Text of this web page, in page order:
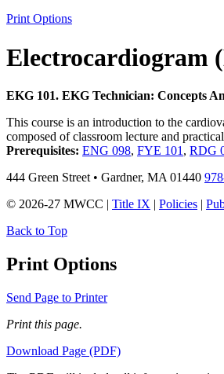
Print Options
Electrocardiogram
EKG 101. EKG Technician: Concepts
This course is an introduction to the
composed of classroom lecture and
Prerequisites: ENG 098, FYE 101 , RDG
444 Green Street • Gardner, MA 01440
© 2026-27 MWCC | Title IX | Policies |
Back to Top
Print Options
Send Page to Printer
Print this page.
Download Page (PDF)